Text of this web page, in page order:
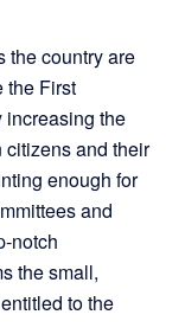
the country are
the First
increasing the
and their
enough for
and
notch
the small,
to the